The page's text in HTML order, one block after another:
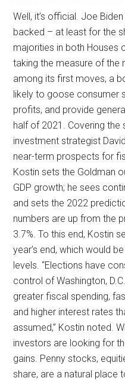
Well, it’s official. Joe
backed – at least for the
majorities in both Houses
taking the measure of the
among its first moves, a
likely to goose consumer
profits, and provide
half of 2021. Covering the
investment strategist
near-term prospects for
Kostin sets the Goldman
GDP growth; he sees
and sets the 2022
numbers are up from the
3.7%. To this end, Kostin
year’s end, which would
levels. “Elections have
control of Washington,
greater fiscal spending,
and higher interest rates
assumed,” Kostin noted.
investors are looking for
gains. Penny stocks,
share, are a natural place